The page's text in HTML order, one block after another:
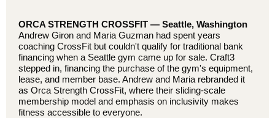
ORCA STRENGTH CROSSFIT — Seattle, Washington
Andrew Giron and Maria Guzman had spent years
coaching CrossFit but couldn't qualify for traditional bank
financing when a Seattle gym came up for sale. Craft3
stepped in, financing the purchase of the gym's equipment,
lease, and member base. Andrew and Maria rebranded it
as Orca Strength CrossFit, where their sliding-scale
membership model and emphasis on inclusivity makes
fitness accessible to everyone.